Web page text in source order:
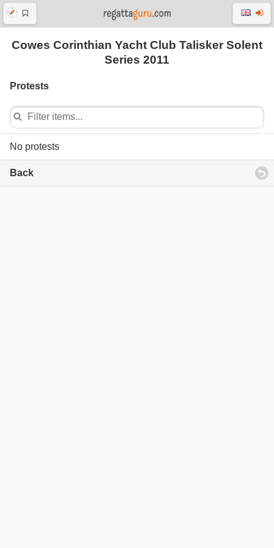
Cowes Corinthian Yacht Club Talisker Solent
Series 2011
Protests
No protests
Back